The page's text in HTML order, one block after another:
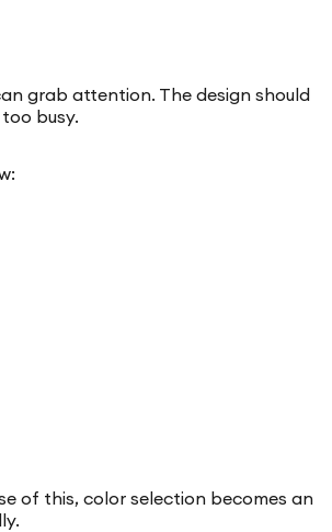
grab attention. The design should
busy.
of this, color selection becomes an